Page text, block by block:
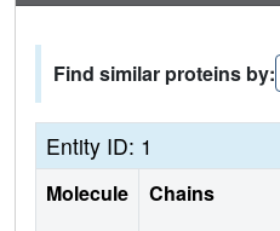
Find similar proteins by:
Entity ID: 1
Molecule Chains